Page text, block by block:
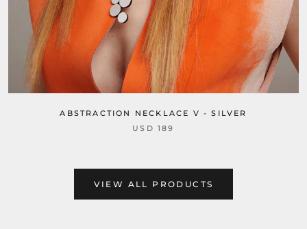
ABSTRACTION NECKLACE V - SILVER
USD 189
VIEW ALL PRODUCTS